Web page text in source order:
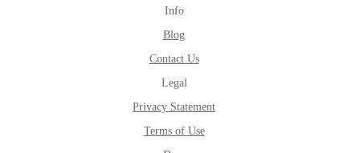
Info
Blog
Contact Us
Legal
Privacy Statement
Terms of Use